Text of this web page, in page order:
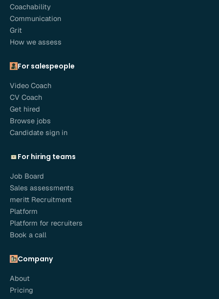
Coachability
Communication
Grit
How we assess
For salespeople
Video Coach
CV Coach
Get hired
Browse jobs
Candidate sign in
For hiring teams
Job Board
Sales assessments
meritt Recruitment
Platform
Platform for recruiters
Book a call
Company
About
Pricing